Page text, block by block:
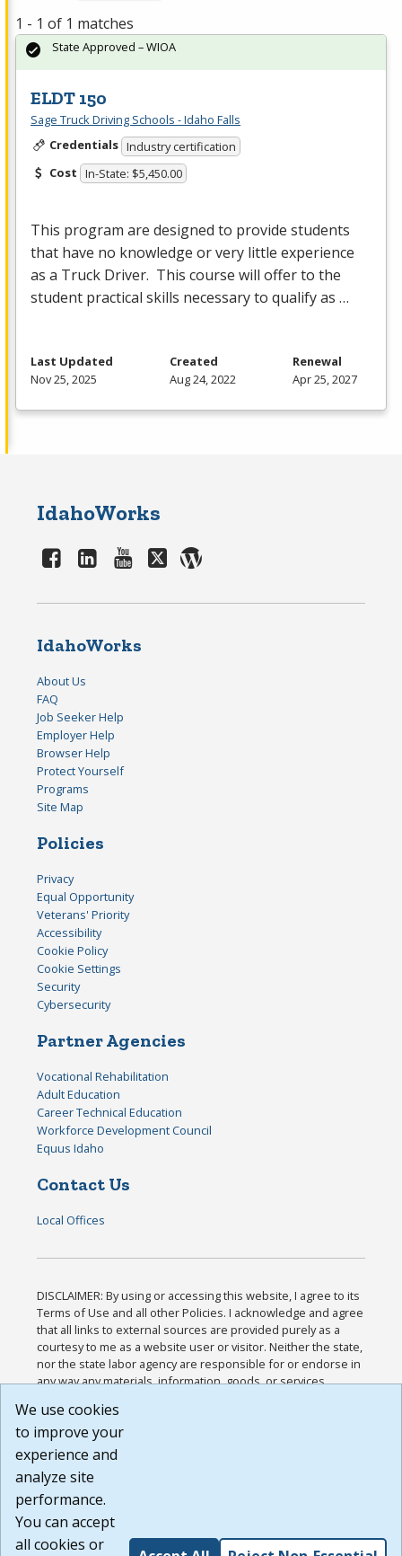
1 - 1 of 1 matches
ELDT 150
Sage Truck Driving Schools - Idaho Falls
Credentials Industry certification
Cost In-State: $5,450.00
This program are designed to provide students
that have no knowledge or very little experience
as a Truck Driver. This course will offer to the
student practical skills necessary to qualify as …
State Approved – WIOA
Last Updated
Nov 25, 2025
Created
Aug 24, 2022
Renewal
Apr 25, 2027
IdahoWorks
IdahoWorks
About Us
FAQ
Job Seeker Help
Employer Help
Browser Help
Protect Yourself
Programs
Site Map
Policies
Privacy
Equal Opportunity
Veterans' Priority
Accessibility
Cookie Policy
Cookie Settings
Security
Cybersecurity
Partner Agencies
Vocational Rehabilitation
Adult Education
Career Technical Education
Workforce Development Council
Equus Idaho
Contact Us
Local Offices
DISCLAIMER: By using or accessing this website, I agree to its
Terms of Use and all other Policies. I acknowledge and agree
that all links to external sources are provided purely as a
courtesy to me as a website user or visitor. Neither the state,
nor the state labor agency are responsible for or endorse in
any way any materials, information, goods, or services
or any other practices of such sites. I acknowledge and
agree that the Terms of Use and all other Policies for this
Website are available to me, and I have read the
Build: 185cbd2bac10e1bc83ab283352c24c0a9f3fd098 ,
1.131
We use cookies
to improve your
experience and
analyze site
performance.
You can accept
all cookies or